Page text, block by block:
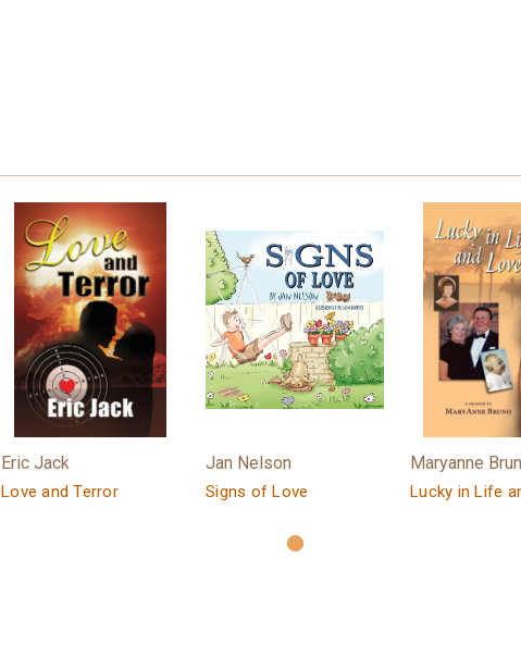
Eric Jack
Love and Terror
Jan Nelson
Signs of Love
Maryanne
Lucky in Life